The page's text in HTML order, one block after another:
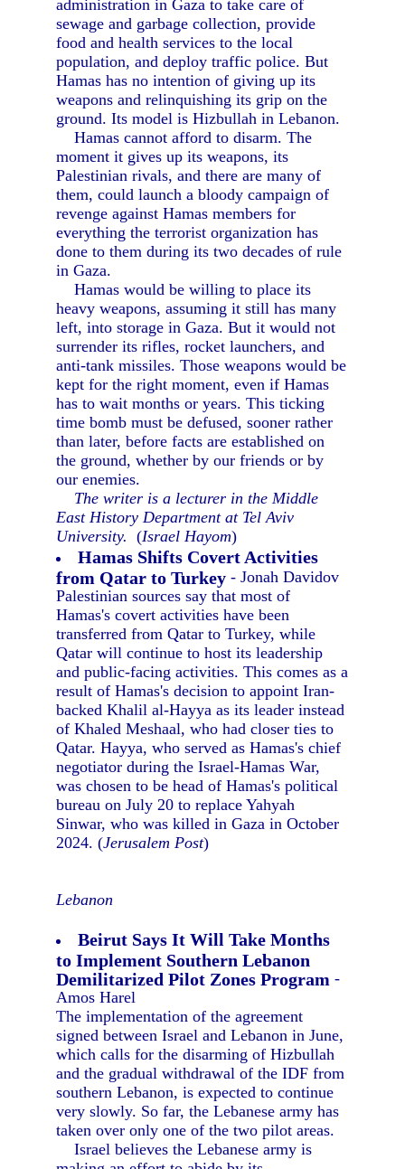
administration in Gaza to take care of
sewage and garbage collection, provide
food and health services to the local
population, and deploy traffic police. But
Hamas has no intention of giving up its
weapons and relinquishing its grip on the
ground. Its model is Hizbullah in Lebanon.
Hamas cannot afford to disarm. The
moment it gives up its weapons, its
Palestinian rivals, and there are many of
them, could launch a bloody campaign of
revenge against Hamas members for
everything the terrorist organization has
done to them during its two decades of rule
in Gaza.
Hamas would be willing to place its
heavy weapons, assuming it still has many
left, into storage in Gaza. But it would not
surrender its rifles, rocket launchers, and
anti-tank missiles. Those weapons would be
kept for the right moment, even if Hamas
has to wait months or years. This ticking
time bomb must be defused, sooner rather
than later, before facts are established on
the ground, whether by our friends or by
our enemies.
The writer is a lecturer in the Middle
East History Department at Tel Aviv
University. (Israel Hayom)
Hamas Shifts Covert Activities
from Qatar to Turkey - Jonah Davidov
Palestinian sources say that most of
Hamas's covert activities have been
transferred from Qatar to Turkey, while
Qatar will continue to host its leadership
and public-facing activities. This comes as a
result of Hamas's decision to appoint Iran-
backed Khalil al-Hayya as its leader instead
of Khaled Meshaal, who had closer ties to
Qatar. Hayya, who served as Hamas's chief
negotiator during the Israel-Hamas War,
was chosen to be head of Hamas's political
bureau on July 20 to replace Yahyah
Sinwar, who was killed in Gaza in October
2024. (Jerusalem Post)
Lebanon
Beirut Says It Will Take Months
to Implement Southern Lebanon
Demilitarized Pilot Zones Program -
Amos Harel
The implementation of the agreement
signed between Israel and Lebanon in June,
which calls for the disarming of Hizbullah
and the gradual withdrawal of the IDF from
southern Lebanon, is expected to continue
very slowly. So far, the Lebanese army has
taken over only one of the two pilot areas.
Israel believes the Lebanese army is